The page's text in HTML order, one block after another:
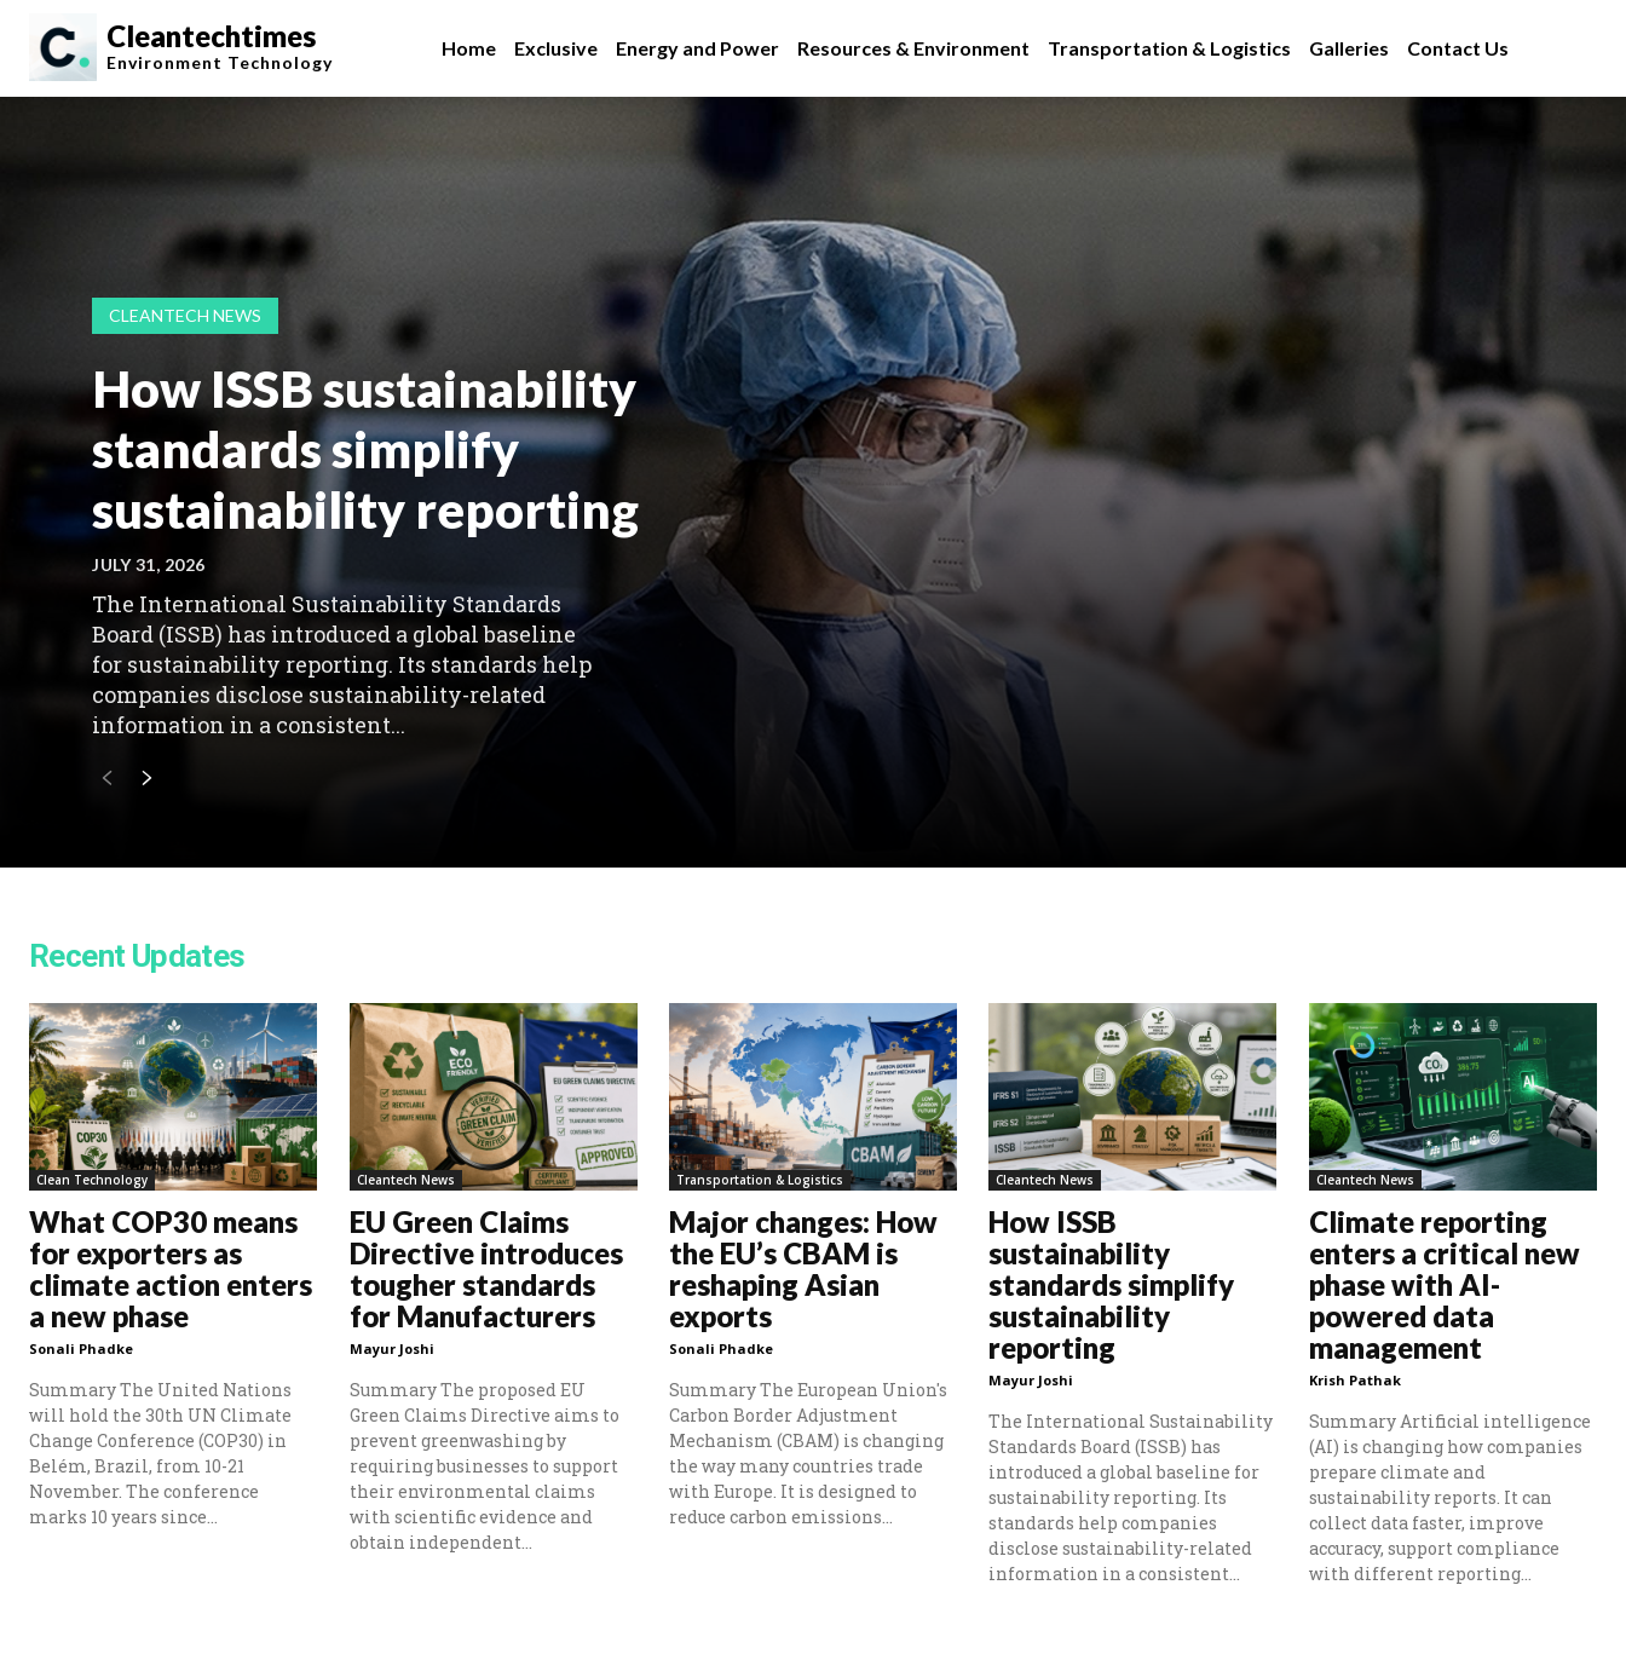
Cleantechtimes
Environment Technology
Home Exclusive Energy and Power Resources & Environment Transportation & Logistics Galleries Contact Us
CLEANTECH NEWS
How ISSB sustainability
standards simplify
sustainability reporting
JULY 31, 2026
The International Sustainability Standards
Board (ISSB) has introduced a global baseline
for sustainability reporting. Its standards help
companies disclose sustainability-related
information in a consistent...
Recent Updates
Clean Technology
What COP30 means
for exporters as
climate action enters
a new phase
Sonali Phadke
Summary The United Nations
will hold the 30th UN Climate
Change Conference (COP30) in
Belém, Brazil, from 10-21
November. The conference
marks 10 years since...
Cleantech News
EU Green Claims
Directive introduces
tougher standards
for Manufacturers
Mayur Joshi
Summary The proposed EU
Green Claims Directive aims to
prevent greenwashing by
requiring businesses to support
their environmental claims
with scientific evidence and
obtain independent...
Transportation & Logistics
Major changes: How
the EU’s CBAM is
reshaping Asian
exports
Sonali Phadke
Summary The European Union's
Carbon Border Adjustment
Mechanism (CBAM) is changing
the way many countries trade
with Europe. It is designed to
reduce carbon emissions...
Cleantech News
How ISSB
sustainability
standards simplify
sustainability
reporting
Mayur Joshi
The International Sustainability
Standards Board (ISSB) has
introduced a global baseline for
sustainability reporting. Its
standards help companies
disclose sustainability-related
information in a consistent...
Cleantech News
Climate reporting
enters a critical new
phase with AI-
powered data
management
Krish Pathak
Summary Artificial intelligence
(AI) is changing how companies
prepare climate and
sustainability reports. It can
collect data faster, improve
accuracy, support compliance
with different reporting...